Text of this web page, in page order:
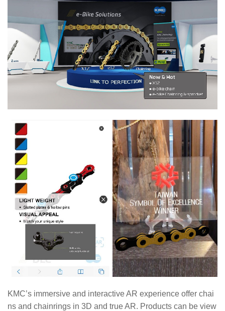
KMC’s immersive and interactive AR experience offer chai
ns and chainrings in 3D and true AR. Products can be view